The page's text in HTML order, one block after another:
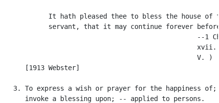
It hath pleased thee to bless the house of
servant, that it may continue forever
--1
xvii.
                                                  V. )
      [1913 Webster]
3. To express a wish or prayer for the happiness of;
      invoke a blessing upon; -- applied to persons.